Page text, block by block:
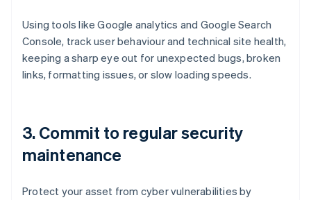
Using tools like Google analytics and Google Search
Console, track user behaviour and technical site health,
keeping a sharp eye out for unexpected bugs, broken
links, formatting issues, or slow loading speeds.
3.Commit to regular security
maintenance
Protect your asset from cyber vulnerabilities by